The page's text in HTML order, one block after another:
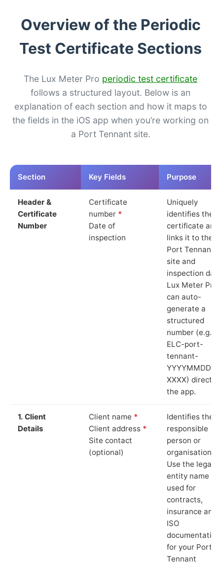
Overview of the Periodic
Test Certificate Sections
The Lux Meter Pro periodic test certificate
follows a structured layout. Below is an
explanation of each section and how it maps to
the fields in the iOS app when you’re working on
a Port Tennant site.
Section Key Fields Purpose
Header &
Certificate
Number
Certificate
number *
Date of
inspection
Uniquely
identifies the
certificate and
links it to the
Port Tennant
site and
inspection
Lux Meter Pro
can auto-
generate a
structured
number (e.g.
ELC-port-
tennant-
YYYYMMDD-
XXXX) directly
the app.
1. Client
Details
Client name *
Client address *
Site contact
(optional)
Identifies the
responsible
person or
organisation.
Use the legal
entity name
used for
contracts,
insurance and
ISO
documentation
for your Port
Tennant